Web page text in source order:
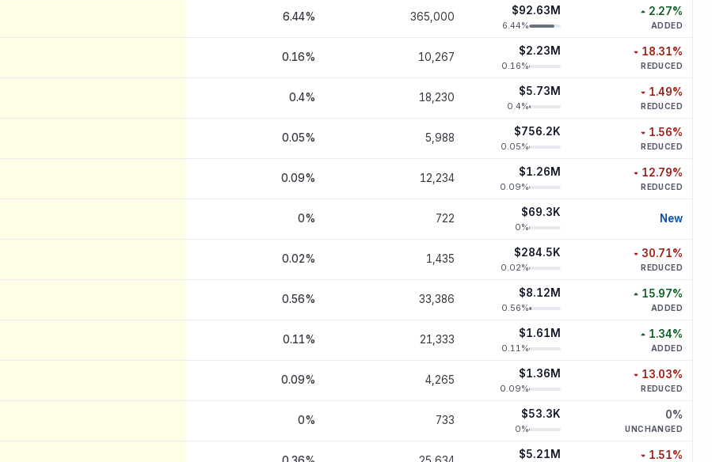
6.44% 365,000 $92.63M
6.44%
2.27%
increased
ADDED
0.16% 10,267 $2.23M
0.16%
18.31%
decreased
REDUCED
0.4% 18,230 $5.73M
0.4%
1.49%
decreased
REDUCED
0.05% 5,988 $756.2K
0.05%
1.56%
decreased
REDUCED
0.09% 12,234 $1.26M
0.09%
12.79%
decreased
REDUCED
0% 722 $69.3K
0%
Newnew
0.02% 1,435 $284.5K
0.02%
30.71%
decreased
REDUCED
0.56% 33,386 $8.12M
0.56%
15.97%
increased
ADDED
0.11% 21,333 $1.61M
0.11%
1.34%
increased
ADDED
0.09% 4,265 $1.36M
0.09%
13.03%
decreased
REDUCED
0% 733 $53.3K
0%
0%
UNCHANGED
$5.21M 1.51%